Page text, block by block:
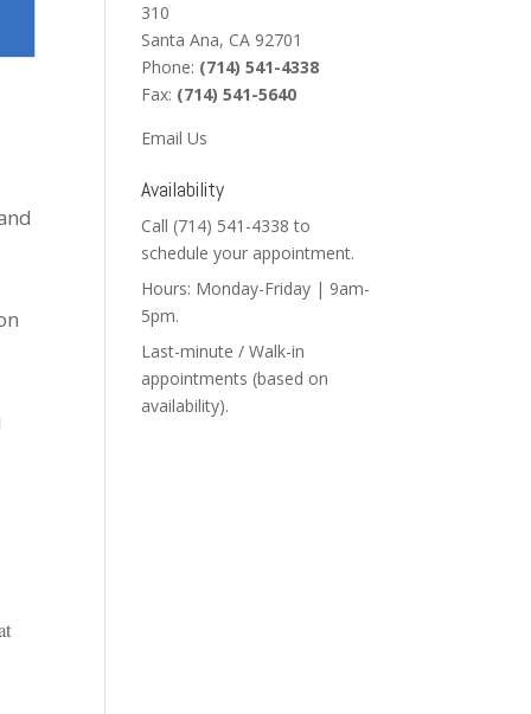
310
Santa Ana, CA 92701
Phone: (714) 541-4338
Fax: (714) 541-5640
Email Us
Availability
Call (714) 541-4338 to
schedule your appointment.
Hours: Monday-Friday | 9am-
5pm.
Last-minute / Walk-in
appointments (based on
availability).